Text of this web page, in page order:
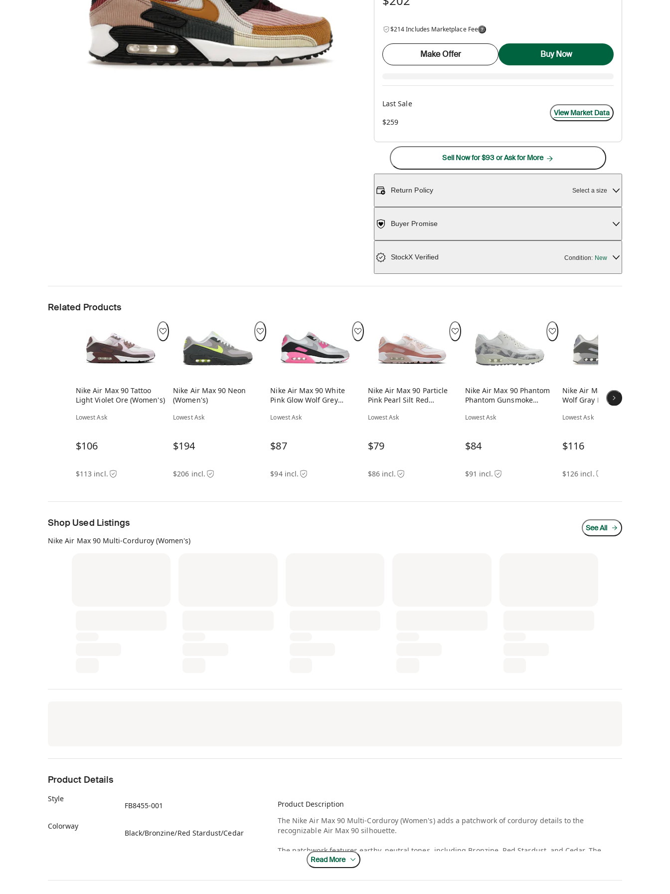
$214 Includes Marketplace Fee
Make Offer Buy Now
Last Sale
$259
View Market Data
Sell Now for $93 or Ask for More
Return Policy Select a size
Buyer Promise
StockX Verified Condition: New
Related Products
Nike Air Max 90 Tattoo
Light Violet Ore (Women's)
Lowest Ask
$106
$113 incl.
Nike Air Max 90 Neon
(Women's)
Lowest Ask
$194
$206 incl.
Nike Air Max 90 White
Pink Glow Wolf Grey
Lowest Ask
$87
$94 incl.
Nike Air Max 90 Particle
Pink Pearl Silt Red
Lowest Ask
$79
$86 incl.
Nike Air Max 90 Phantom
Phantom Gunsmoke
Lowest Ask
$84
$91 incl.
Nike Air Max 90 White
Wolf Gray Photon Dust
Lowest Ask
$116
$126 incl.
Shop Used Listings
Nike Air Max 90 Multi-Corduroy (Women's)
See All
Product Details
Style
FB8455-001
Colorway
Black/Bronzine/Red Stardust/Cedar
Product Description
The Nike Air Max 90 Multi-Corduroy (Women's) adds a patchwork of corduroy details to the
recognizable Air Max 90 silhouette.
The patchwork features earthy, neutral tones, including Bronzine, Red Stardust, and Cedar. The
entire upper is made of corduroy, including the mudguard, the overlays, and the base. Like other
versions of the Air Max 90, the Multi-Corduroy iteration was originally designed as a performance
running sneaker. Visible Air Max units in the heel provide responsive cushioning, while the padded,
Read More